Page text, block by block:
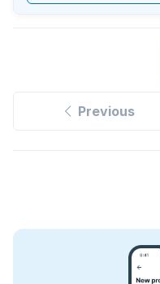
Previous